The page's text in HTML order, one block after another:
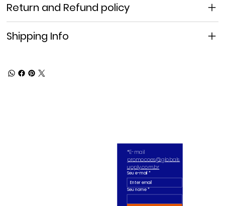
Return and Refund policy
Shipping Info
promocoes@globals
upply.com.br
Seu e-mail *
Seu nome *